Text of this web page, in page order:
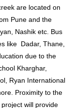
are located on
Pune and the
Nashik etc. Bus
like Dadar, Thane,
due to the
Kharghar,
Ryan International
Proximity to the
will provide